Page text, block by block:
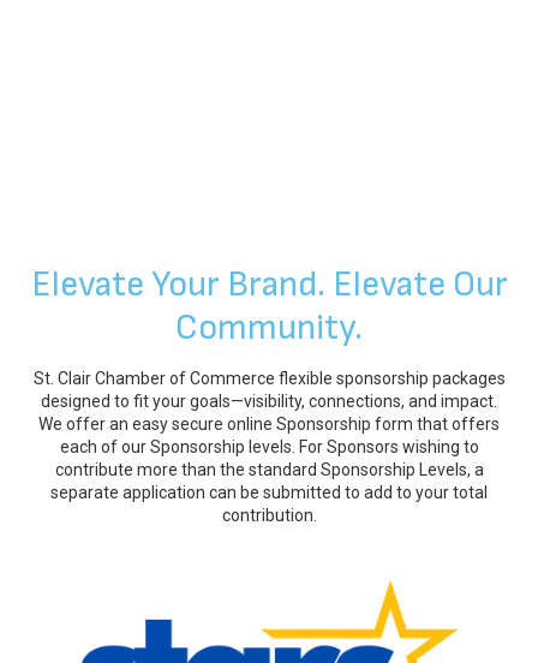
Elevate Your Brand. Elevate Our
Community.
St. Clair Chamber of Commerce flexible sponsorship packages
designed to fit your goals—visibility, connections, and impact.
We offer an easy secure online Sponsorship form that offers
each of our Sponsorship levels. For Sponsors wishing to
contribute more than the standard Sponsorship Levels, a
separate application can be submitted to add to your total
contribution.